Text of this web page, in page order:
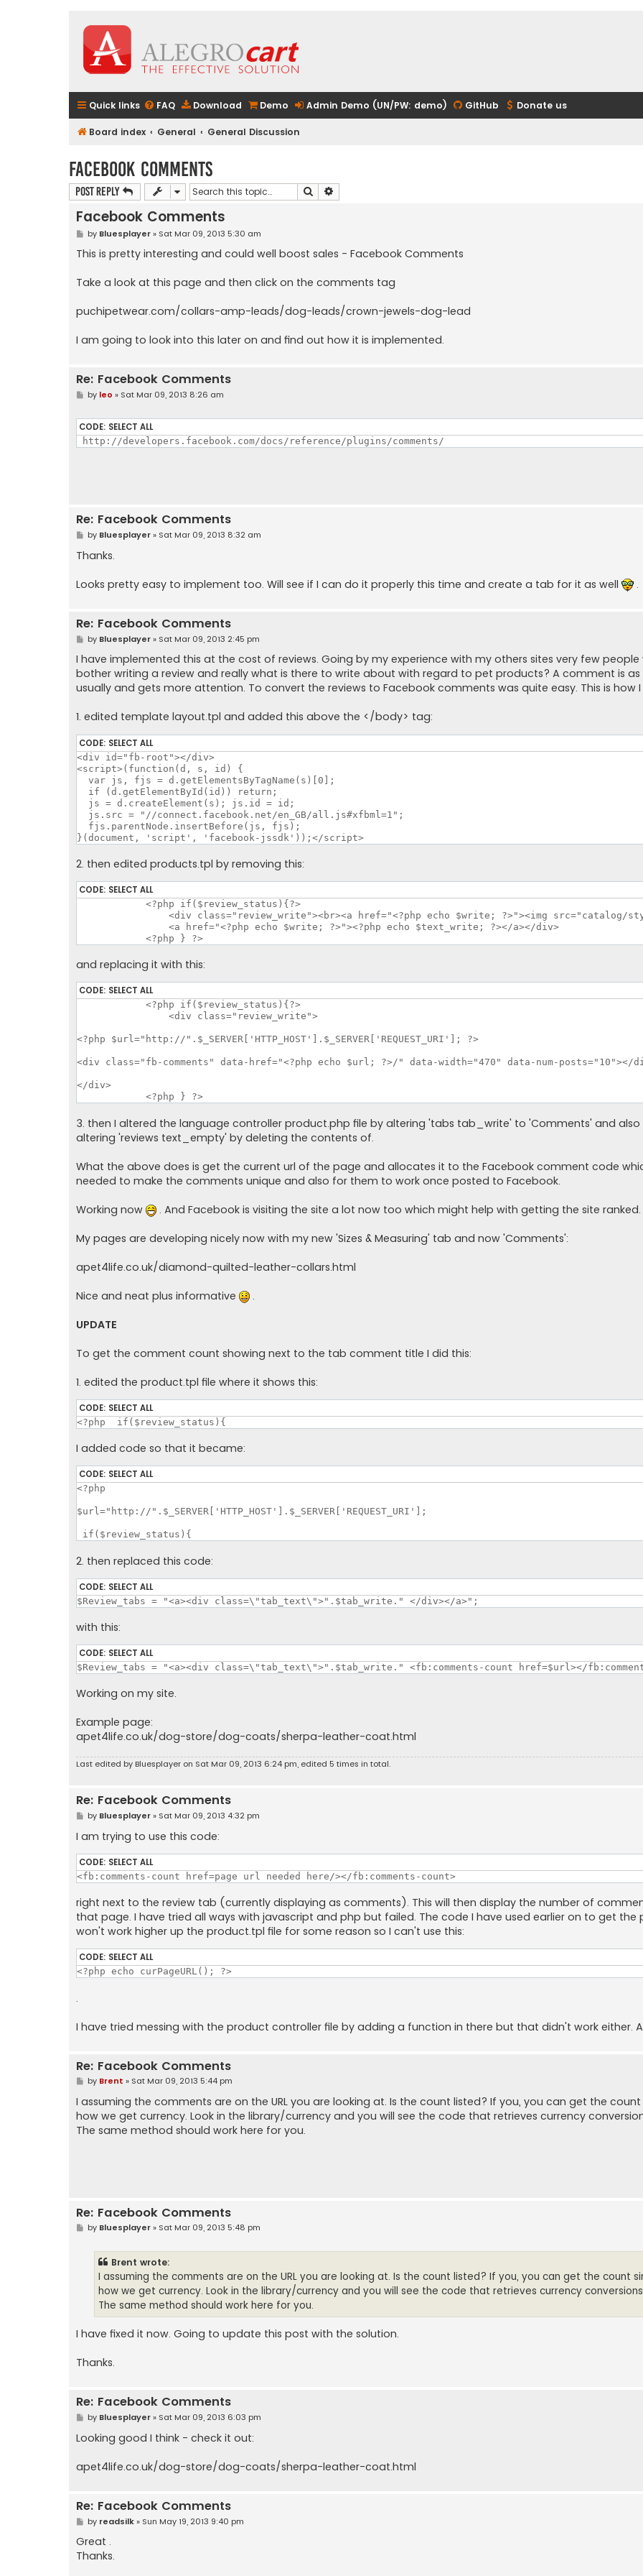
Quick links FAQ Download Demo Admin Demo (UN/PW: demo) GitHub Donate us
Board index General General Discussion
Facebook Comments
Post Reply Search
Facebook Comments
P
s
t
by Bluesplayer» Sat Mar 09, 2013 5:30 am
This is pretty interesting and could well boost sales - Facebook Comments
Take a look at this page and then click on the comments tag
puchipetwear.com/collars-amp-leads/dog-leads/crown-jewels-dog-lead
I am going to look into this later on and find out how it is implemented.
Re: Facebook Comments
P
t
by leo » Sat Mar 09, 2013 8:26 am
CODE: SELECT ALL
http://developers.facebook.com/docs/reference/plugins/comments/
Re: Facebook Comments
P
s
t
by Bluesplayer» Sat Mar 09, 2013 8:32 am
Thanks.
Looks pretty easy to implement too. Will see if I can do it properly this time and create a tab for it as well
.
Re: Facebook Comments
P
s
t
by Bluesplayer» Sat Mar 09, 2013 2:45 pm
I have implemented this at the cost of reviews. Going by my experience with my others sites very few people
bother writing a review and really what is there to write about with regard to pet products? A comment is
usually and gets more attention. To convert the reviews to Facebook comments was quite easy. This is how I
1. edited template layout.tpl and added this above the </body> tag:
CODE: SELECT ALL
<div id="fb-root"></div>
<script>(function(d, s, id) {
  var js, fjs = d.getElementsByTagName(s)[0];
  if (d.getElementById(id)) return;
  js = d.createElement(s); js.id = id;
  js.src = "//connect.facebook.net/en_GB/all.js#xfbml=1";
  fjs.parentNode.insertBefore(js, fjs);
}(document, 'script', 'facebook-jssdk'));</script>
2. then edited products.tpl by removing this:
CODE: SELECT ALL
	    <?php } ?>
and replacing it with this:
CODE: SELECT ALL
<?php $url="http://".$_SERVER['HTTP_HOST'].$_SERVER['REQUEST_URI']; ?>
<div class="fb-comments" data-href="<?php echo $url; ?>/" data-width="470" data-num-posts="10"></
</div>
	    <?php } ?>
3. then I altered the language controller product.php file by altering 'tabs tab_write' to 'Comments' and also
altering 'reviews text_empty' by deleting the contents of.
What the above does is get the current url of the page and allocates it to the Facebook comment code
needed to make the comments unique and also for them to work once posted to Facebook.
Working now
. And Facebook is visiting the site a lot now too which might help with getting the site ranked.
My pages are developing nicely now with my new 'Sizes & Measuring' tab and now 'Comments':
apet4life.co.uk/diamond-quilted-leather-collars.html
Nice and neat plus informative
.
UPDATE
To get the comment count showing next to the tab comment title I did this:
1. edited the product.tpl file where it shows this:
CODE: SELECT ALL
<?php  if($review_status){
I added code so that it became:
CODE: SELECT ALL
<?php
$url="http://".$_SERVER['HTTP_HOST'].$_SERVER['REQUEST_URI'];
if($review_status){
2. then replaced this code:
CODE: SELECT ALL
$Review_tabs = "<a><div class=\"tab_text\">".$tab_write." </div></a>";
with this:
CODE: SELECT ALL
$Review_tabs = "<a><div class=\"tab_text\">".$tab_write." <fb:comments-count href=$url></
Working on my site.
Example page:
apet4life.co.uk/dog-store/dog-coats/sherpa-leather-coat.html
Last edited by Bluesplayer on Sat Mar 09, 2013 6:24 pm, edited 5 times in total.
Re: Facebook Comments
P
s
t
by Bluesplayer» Sat Mar 09, 2013 4:32 pm
I am trying to use this code:
CODE: SELECT ALL
<fb:comments-count href=page url needed here/></fb:comments-count>
right next to the review tab (currently displaying as comments). This will then display the number of
that page. I have tried all ways with javascript and php but failed. The code I have used earlier on to get the
won't work higher up the product.tpl file for some reason so I can't use this:
CODE: SELECT ALL
<?php echo curPageURL(); ?>
.
I have tried messing with the product controller file by adding a function in there but that didn't work either.
Re: Facebook Comments
P
s
t
by Brent » Sat Mar 09, 2013 5:44 pm
I assuming the comments are on the URL you are looking at. Is the count listed? If you, you can get the
how we get currency. Look in the library/currency and you will see the code that retrieves currency
The same method should work here for you.
Re: Facebook Comments
Pby Bluesplayer» Sat Mar 09, 2013 5:48 pm
Brent wrote:
I assuming the comments are on the URL you are looking at. Is the count listed? If you, you can get the count
how we get currency. Look in the library/currency and you will see the code that retrieves currency
The same method should work here for you.
I have fixed it now. Going to update this post with the solution.
Thanks.
Re: Facebook Comments
P
s
t
by Bluesplayer» Sat Mar 09, 2013 6:03 pm
Looking good I think - check it out:
apet4life.co.uk/dog-store/dog-coats/sherpa-leather-coat.html
Re: Facebook Comments
P
s
t
by readsilk» Sun May 19, 2013 9:40 pm
Great .
Thanks.